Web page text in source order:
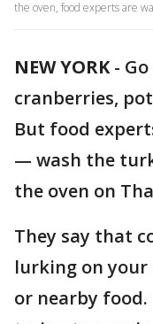
the oven, food experts are
NEW YORK-
cranberries,
But food
— wash the
the oven on
They say that
lurking on
or nearby food.